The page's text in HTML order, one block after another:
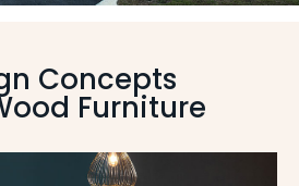
Concepts
Furniture